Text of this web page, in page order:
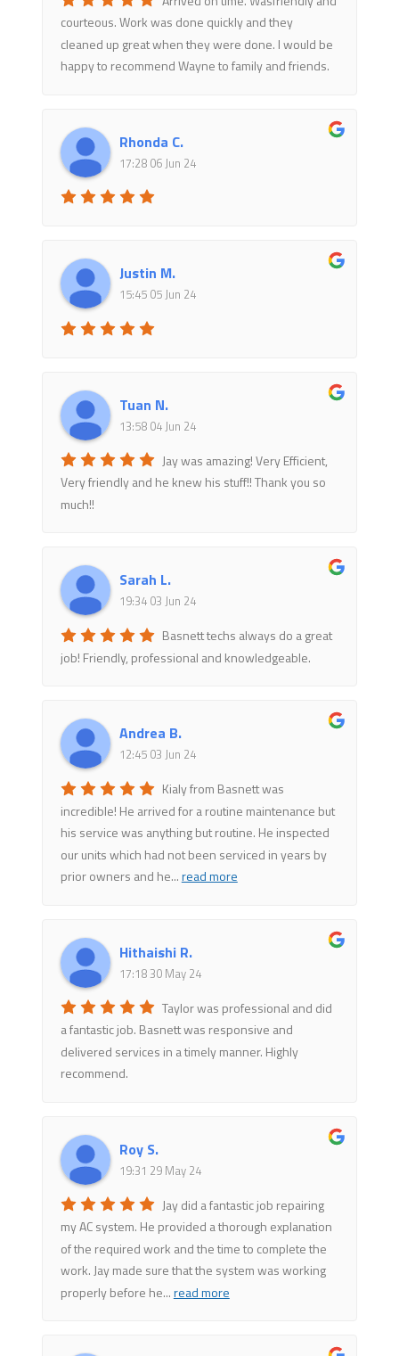
courteous. Work was done quickly and they
cleaned up great when they were done. I would be
happy to recommend Wayne to family and friends.
Rhonda C.
17:28 06 Jun 24
Justin M.
15:45 05 Jun 24
Tuan N.
13:58 04 Jun 24
Jay was amazing! Very Efficient,
Very friendly and he knew his stuff!! Thank you so
much!!
Sarah L.
19:34 03 Jun 24
Basnett techs always do a great
job! Friendly, professional and knowledgeable.
Andrea B.
12:45 03 Jun 24
Kialy from Basnett was
incredible! He arrived for a routine maintenance but
his service was anything but routine. He inspected
our units which had not been serviced in years by
prior owners and he...read more
Hithaishi R.
17:18 30 May 24
Taylor was professional and did
a fantastic job. Basnett was responsive and
delivered services in a timely manner. Highly
recommend.
Roy S.
19:31 29 May 24
Jay did a fantastic job repairing
my AC system. He provided a thorough explanation
of the required work and the time to complete the
work. Jay made sure that the system was working
properly before he...read more